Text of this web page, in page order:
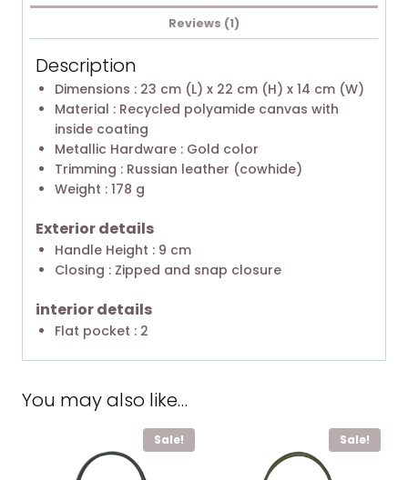
Reviews (1)
Description
Dimensions : 23 cm (L) x 22 cm (H) x 14 cm (W)
Material : Recycled polyamide canvas with
inside coating
Metallic Hardware : Gold color
Trimming : Russian leather (cowhide)
Weight : 178 g
Exterior details
Handle Height : 9 cm
Closing : Zipped and snap closure
interior details
Flat pocket : 2
You may also like…
Sale! Sale!